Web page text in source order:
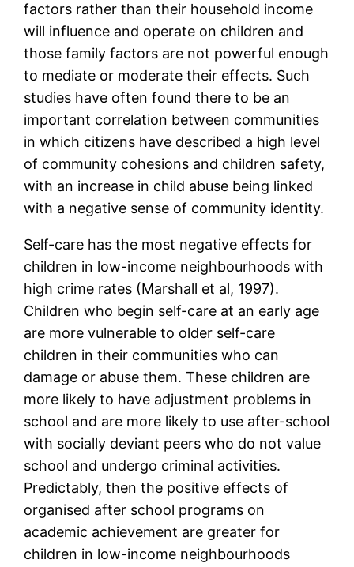
factors rather than their household income
will influence and operate on children and
those family factors are not powerful enough
to mediate or moderate their effects. Such
studies have often found there to be an
important correlation between communities
in which citizens have described a high level
of community cohesions and children safety,
with an increase in child abuse being linked
with a negative sense of community identity.
Self-care has the most negative effects for
children in low-income neighbourhoods with
high crime rates (Marshall et al, 1997).
Children who begin self-care at an early age
are more vulnerable to older self-care
children in their communities who can
damage or abuse them. These children are
more likely to have adjustment problems in
school and are more likely to use after-school
with socially deviant peers who do not value
school and undergo criminal activities.
Predictably, then the positive effects of
organised after school programs on
academic achievement are greater for
children in low-income neighbourhoods